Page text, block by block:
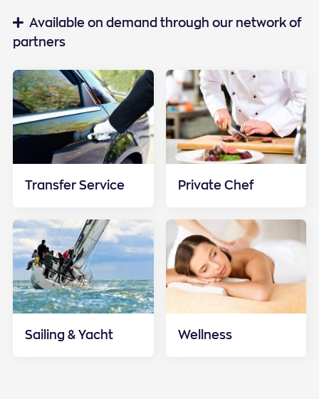
Special services
Available on demand through our network of
partners
Transfer Service Private Chef
Sailing & Yacht Wellness